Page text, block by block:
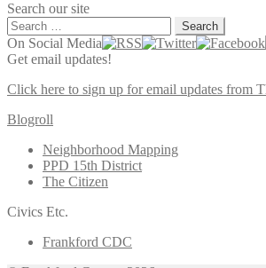
Search our site
Search
for:
On Social Media
Get email updates!
Click here to sign up for email updates from
Blogroll
Neighborhood Mapping
PPD 15th District
The Citizen
Civics Etc.
Frankford CDC